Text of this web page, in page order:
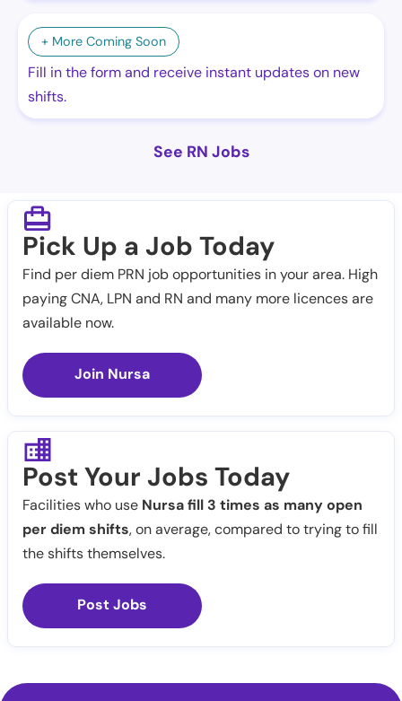
+ More Coming Soon
Fill in the form and receive instant updates on new
shifts.
See RN Jobs
Pick Up a Job Today
Find per diem PRN job opportunities in your area. High
paying CNA, LPN and RN and many more licences are
available now.
Join Nursa
Post Your Jobs Today
Facilities who use Nursa fill 3 times as many open
per diem shifts, on average, compared to trying to fill
the shifts themselves.
Post Jobs